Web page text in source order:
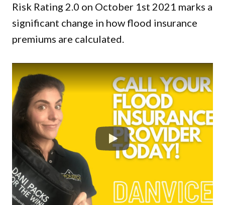
Risk Rating 2.0 on October 1st 2021 marks a
significant change in how flood insurance
premiums are calculated.